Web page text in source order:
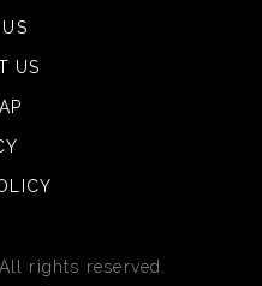
US
rights reserved.